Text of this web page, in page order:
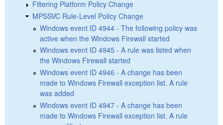
Filtering Platform Policy Change
MPSSVC Rule-Level Policy Change
Windows event ID 4944 - The following policy was
active when the Windows Firewall started
Windows event ID 4945 - A rule was listed when
the Windows Firewall started
Windows event ID 4946 - A change has been
made to Windows Firewall exception list. A rule
was added
Windows event ID 4947 - A change has been
made to Windows Firewall exception list. A rule